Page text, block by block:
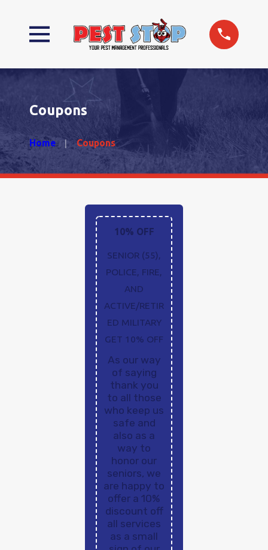
Coupons
Home Coupons
10% OFF
SENIOR (55),
POLICE, FIRE,
AND
ACTIVE/RETIR
ED MILITARY
GET 10% OFF
As our way
of saying
thank you
to all those
who keep us
safe and
also as a
way to
honor our
seniors, we
are happy to
offer a 10%
discount off
all services
as a small